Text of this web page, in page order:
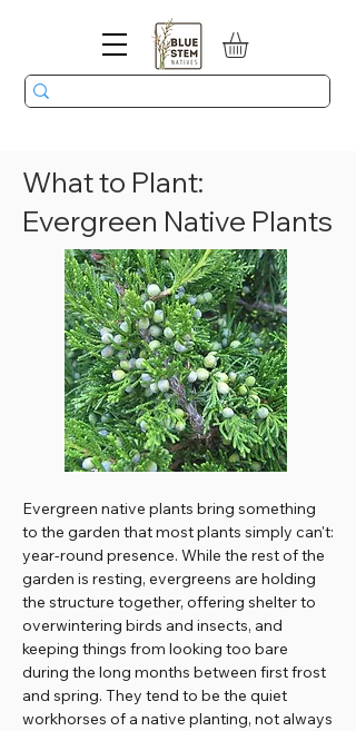
What to Plant:
Evergreen Native Plants
Evergreen native plants bring something
to the garden that most plants simply can't:
year-round presence. While the rest of the
garden is resting, evergreens are holding
the structure together, offering shelter to
overwintering birds and insects, and
keeping things from looking too bare
during the long months between first frost
and spring. They tend to be the quiet
workhorses of a native planting, not always